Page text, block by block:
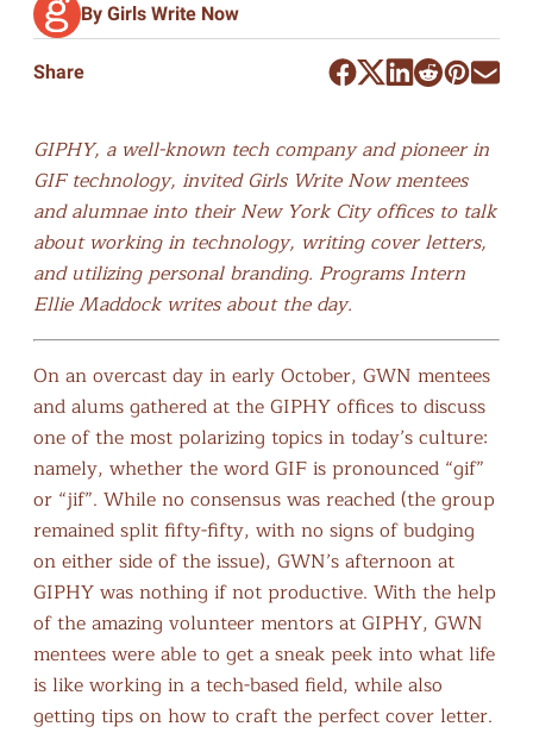
By Girls Write Now
Share
GIPHY, a well-known tech company and pioneer in
GIF technology, invited Girls Write Now mentees
and alumnae into their New York City offices to talk
about working in technology, writing cover letters,
and utilizing personal branding. Programs Intern
Ellie Maddock writes about the day.
On an overcast day in early October, GWN mentees
and alums gathered at the GIPHY offices to discuss
one of the most polarizing topics in today’s culture:
namely, whether the word GIF is pronounced “gif”
or “jif”. While no consensus was reached (the group
remained split fifty-fifty, with no signs of budging
on either side of the issue), GWN’s afternoon at
GIPHY was nothing if not productive. With the help
of the amazing volunteer mentors at GIPHY, GWN
mentees were able to get a sneak peek into what life
is like working in a tech-based field, while also
getting tips on how to craft the perfect cover letter.